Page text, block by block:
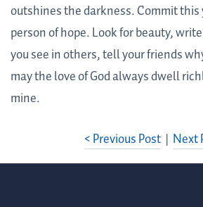
outshines the darkness. Commit this
person of hope. Look for beauty,
you see in others, tell your friends
may the love of God always dwell
mine.
< Previous Post| Next